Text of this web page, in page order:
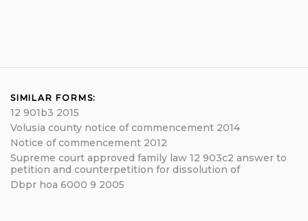
SIMILAR FORMS:
12 901b3 2015
Volusia county notice of commencement 2014
Notice of commencement 2012
Supreme court approved family law 12 903c2 answer to
petition and counterpetition for dissolution of
Dbpr hoa 6000 9 2005